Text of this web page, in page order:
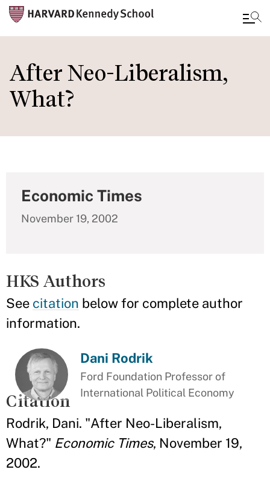
main
content
After Neo-Liberalism,
What?
Economic Times
November 19, 2002
HKS Authors
See citation below for complete author
information.
Dani Rodrik
Ford Foundation Professor of
International Political Economy
Citation
Rodrik, Dani. "After Neo-Liberalism,
What?" Economic Times, November 19,
2002.